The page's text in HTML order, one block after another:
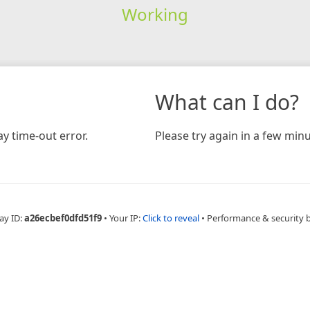
Working
time-out error.
What can I do?
Please try again in a few
ID:a26ecbef0dfd51f9 • Your IP:Click to reveal • Performance & security